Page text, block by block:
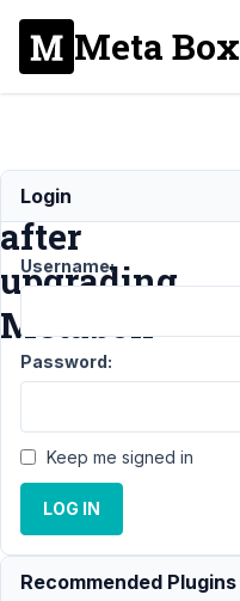
Meta Box
Error
after
upgrading
Metabox
Table ›
Error after
upgrading
Metabox
Author Posts
Login
Username:
Password:
Keep me signed in
LOG IN
Recommended Plugins